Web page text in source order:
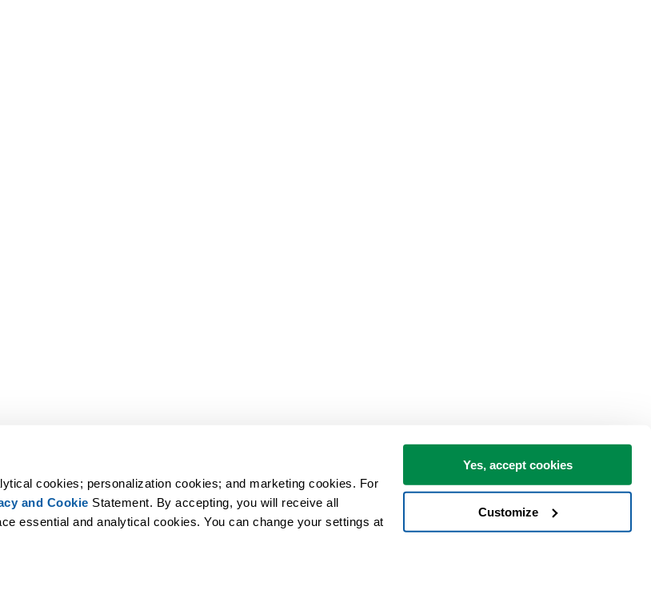
cookies; personalization cookies; and marketing cookies. For
and Cookie Statement. By accepting, you will receive all
essential and analytical cookies. You can change your settings at
Yes, accept cookies
Customize